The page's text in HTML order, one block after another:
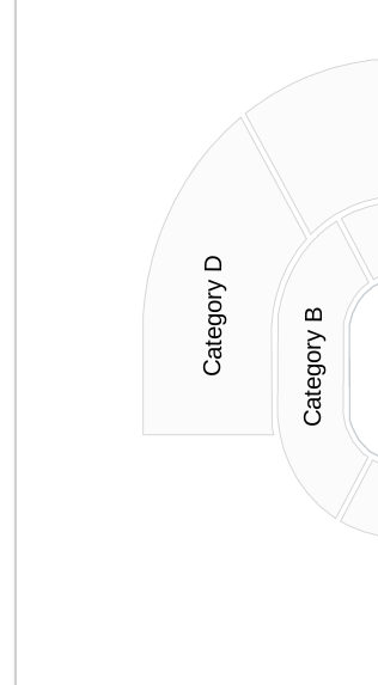
Category B
Category D